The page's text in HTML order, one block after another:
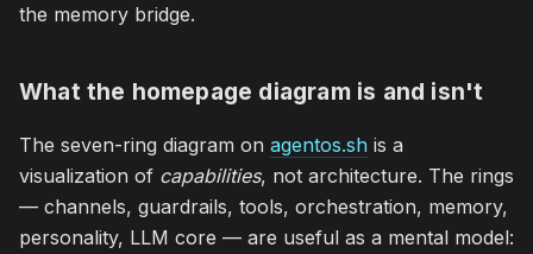
the memory bridge.
What the homepage diagram is and isn't
The seven-ring diagram on agentos.sh is a
visualization of capabilities, not architecture. The rings
— channels, guardrails, tools, orchestration, memory,
personality, LLM core — are useful as a mental model: